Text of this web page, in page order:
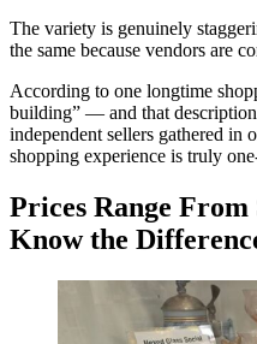
The variety is genuinely
the same because vendors are
According to one longtime
building” — and that
independent sellers gathered in
shopping experience is truly
Prices Range
Know the